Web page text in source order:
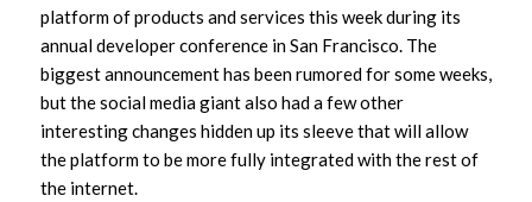
platform of products and services this week during its
annual developer conference in San Francisco. The
biggest announcement has been rumored for some weeks,
but the social media giant also had a few other
interesting changes hidden up its sleeve that will allow
the platform to be more fully integrated with the rest of
the internet.